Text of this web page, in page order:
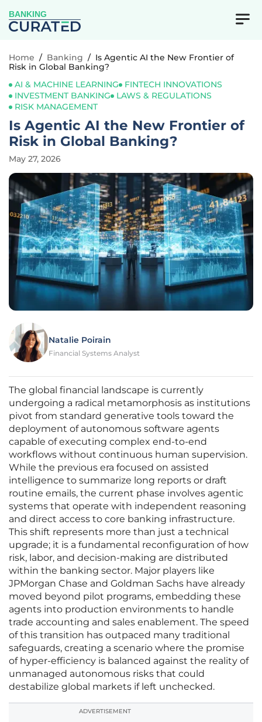
BANKING
Home / Banking / Is Agentic AI the New Frontier of
Risk in Global Banking?
AI & MACHINE LEARNING
FINTECH INNOVATIONS
INVESTMENT BANKING
LAWS & REGULATIONS
RISK MANAGEMENT
Is Agentic AI the New Frontier of
Risk in Global Banking?
May 27, 2026
Natalie Poirain
Financial Systems Analyst
The global financial landscape is currently
undergoing a radical metamorphosis as institutions
pivot from standard generative tools toward the
deployment of autonomous software agents
capable of executing complex end-to-end
workflows without continuous human supervision.
While the previous era focused on assisted
intelligence to summarize long reports or draft
routine emails, the current phase involves agentic
systems that operate with independent reasoning
and direct access to core banking infrastructure.
This shift represents more than just a technical
upgrade; it is a fundamental reconfiguration of how
risk, labor, and decision-making are distributed
within the banking sector. Major players like
JPMorgan Chase and Goldman Sachs have already
moved beyond pilot programs, embedding these
agents into production environments to handle
trade accounting and sales enablement. The speed
of this transition has outpaced many traditional
safeguards, creating a scenario where the promise
of hyper-efficiency is balanced against the reality of
unmanaged autonomous risks that could
destabilize global markets if left unchecked.
ADVERTISEMENT